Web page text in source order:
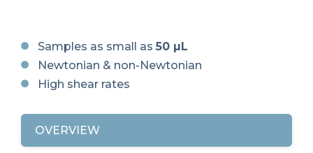
Samples as small as 50 µL
Newtonian & non-Newtonian
High shear rates
OVERVIEW